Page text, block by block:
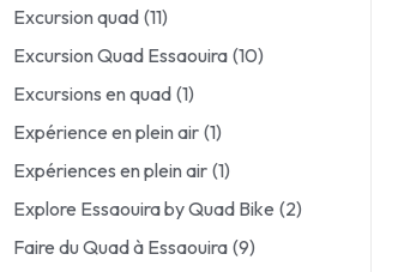
Excursion quad (11)
Excursion Quad Essaouira (10)
Excursions en quad (1)
Expérience en plein air (1)
Expériences en plein air (1)
Explore Essaouira by Quad Bike (2)
Faire du Quad à Essaouira (9)